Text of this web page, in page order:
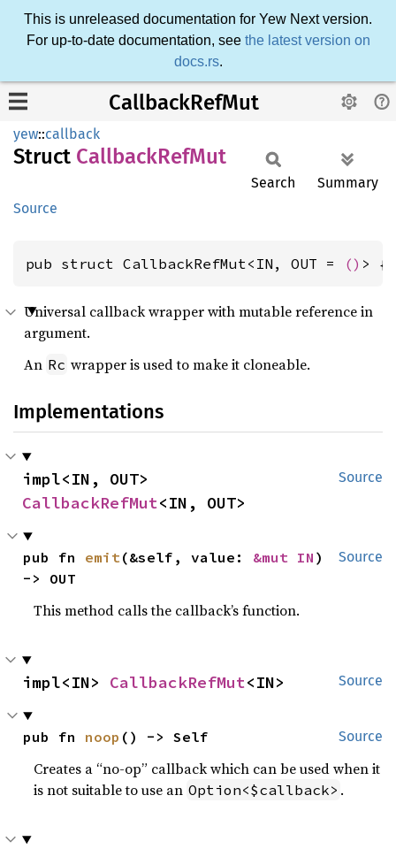
This is unreleased documentation for Yew Next version.
For up-to-date documentation, see the latest version on
docs.rs.
CallbackRefMut
yew::callback
Struct CallbackRefMut
Source
Search Summary
pub struct CallbackRefMut<IN, OUT = () > {
Universal callback wrapper with mutable reference in
argument.
An Rc wrapper is used to make it cloneable.
Implementations
Source
CallbackRefMut<IN, OUT>
Source
pub fn emit(&self, value: &mut IN )
-> OUT
This method calls the callback’s function.
Source
impl<IN> CallbackRefMut<IN>
Source
pub fn noop () -> Self
Creates a “no-op” callback which can be used when it
is not suitable to use an Option<$callback> .